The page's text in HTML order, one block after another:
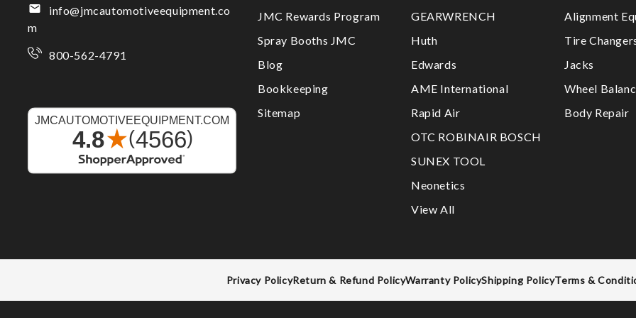
info@jmcautomotiveequipment.co
m
800-562-4791
JMC Rewards Program
Spray Booths JMC
Blog
Bookkeeping
Sitemap
GEARWRENCH
Huth
Edwards
AME International
Rapid Air
OTC ROBINAIR BOSCH
SUNEX TOOL
Neonetics
View All
Alignment
Tire
Jacks
Wheel
Body Repair
Privacy PolicyReturn & Refund PolicyWarranty PolicyShipping PolicyTerms &